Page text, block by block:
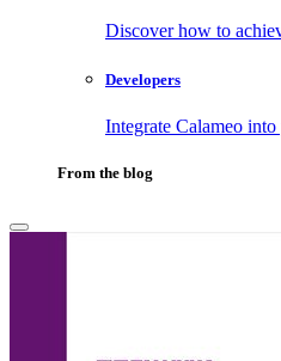
Discover how to
Developers
Integrate Calameo
From the blog